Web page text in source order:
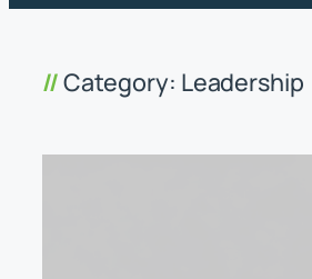
Category: Leadership